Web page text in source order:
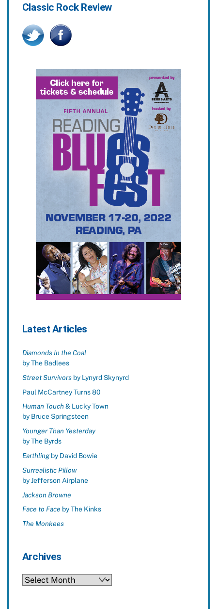
Classic Rock Review
Latest Articles
Diamonds In the Coal
by The Badlees
Street Survivorsby Lynyrd Skynyrd
Paul McCartney Turns 80
Human Touch& Lucky Town
by Bruce Springsteen
Younger Than Yesterday
by The Byrds
Earthlingby David Bowie
Surrealistic Pillow
by Jefferson Airplane
Jackson Browne
Face to Face by The Kinks
The Monkees
Archives
Archives